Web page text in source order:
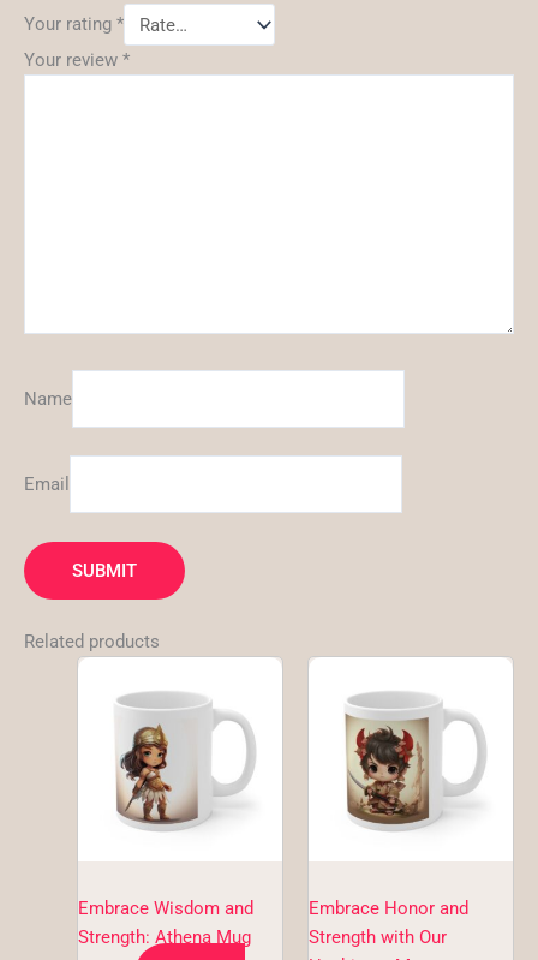
Your rating *
Your review *
Name
Email
Related products
Embrace Wisdom and
Strength: Athena Mug
product
has
multiple
variants.
The
be
chosen
Embrace Honor and
Strength with Our
product
has
multiple
variants.
The
be
chosen